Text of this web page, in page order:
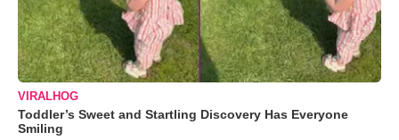
VIRALHOG
Toddler’s Sweet and Startling Discovery Has Everyone
Smiling